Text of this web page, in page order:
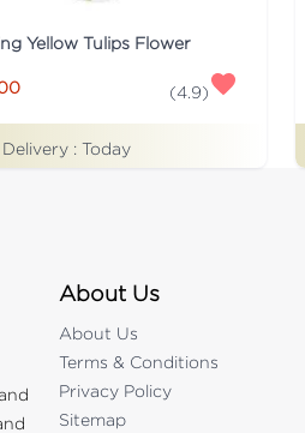
Yellow Tulips Flower
(4.9)
: Today
About Us
About Us
Terms & Conditions
Privacy Policy
Sitemap